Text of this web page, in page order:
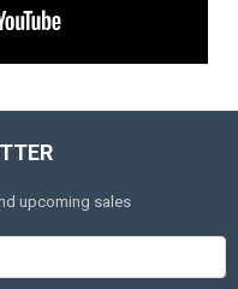
upcoming sales